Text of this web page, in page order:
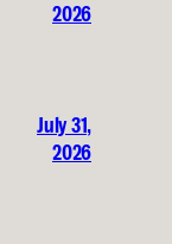
2026
July 31,
2026